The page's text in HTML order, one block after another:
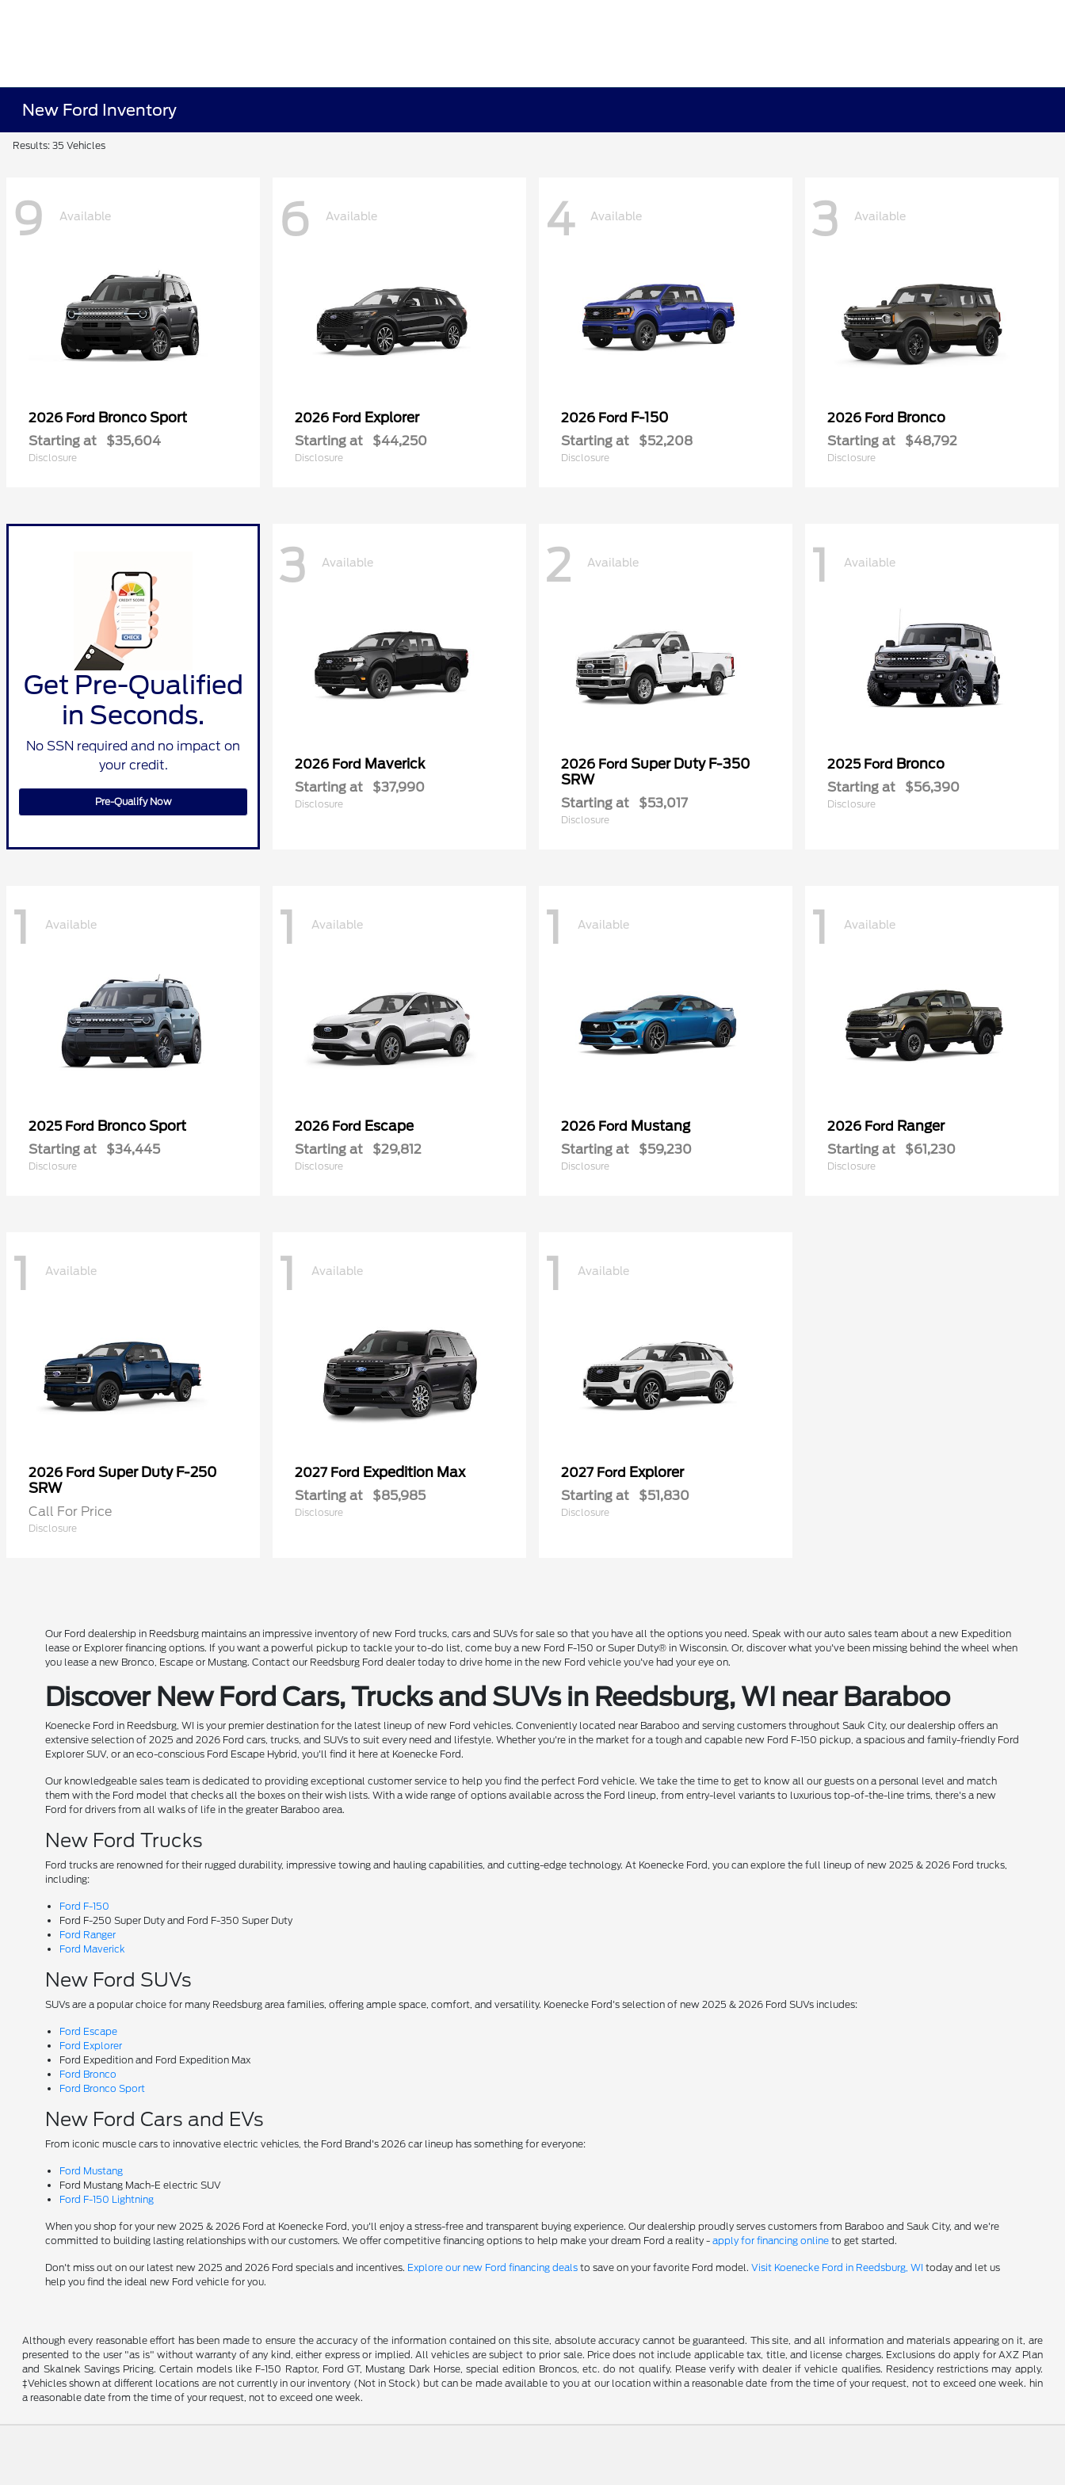
New Ford Inventory
Results: 35 Vehicles
9 Available
2026 Ford Bronco Sport
Starting at $35,604
Disclosure
6 Available
2026 Ford Explorer
Starting at $44,250
Disclosure
4 Available
2026 Ford F-150
Starting at $52,208
Disclosure
3 Available
2026 Ford Bronco
Starting at $48,792
Disclosure
Get Pre-Qualified
in Seconds.
No SSN required and no impact on
your credit.
Pre-Qualify Now
3 Available
2026 Ford Maverick
Starting at $37,990
Disclosure
2 Available
2026 Ford Super Duty F-350
SRW
Starting at $53,017
Disclosure
1 Available
2025 Ford Bronco
Starting at $56,390
Disclosure
1 Available
2025 Ford Bronco Sport
Starting at $34,445
Disclosure
1 Available
2026 Ford Escape
Starting at $29,812
Disclosure
1 Available
2026 Ford Mustang
Starting at $59,230
Disclosure
1 Available
2026 Ford Ranger
Starting at $61,230
Disclosure
1 Available
2026 Ford Super Duty F-250
SRW
Call For Price
Disclosure
1 Available
2027 Ford Expedition Max
Starting at $85,985
Disclosure
1 Available
2027 Ford Explorer
Starting at $51,830
Disclosure
Our Ford dealership in Reedsburg maintains an impressive inventory of new Ford trucks, cars and SUVs for sale so that you have all the options you need. Speak with our auto sales team about a new Expedition
lease or Explorer financing options. If you want a powerful pickup to tackle your to-do list, come buy a new Ford F-150 or Super Duty® in Wisconsin. Or, discover what you've been missing behind the wheel when
you lease a new Bronco, Escape or Mustang. Contact our Reedsburg Ford dealer today to drive home in the new Ford vehicle you've had your eye on.
Discover New Ford Cars, Trucks and SUVs in Reedsburg, WI near Baraboo
Koenecke Ford in Reedsburg, WI is your premier destination for the latest lineup of new Ford vehicles. Conveniently located near Baraboo and serving customers throughout Sauk City, our dealership offers an
extensive selection of 2025 and 2026 Ford cars, trucks, and SUVs to suit every need and lifestyle. Whether you're in the market for a tough and capable new Ford F-150 pickup, a spacious and family-friendly Ford
Explorer SUV, or an eco-conscious Ford Escape Hybrid, you'll find it here at Koenecke Ford.
Our knowledgeable sales team is dedicated to providing exceptional customer service to help you find the perfect Ford vehicle. We take the time to get to know all our guests on a personal level and match
them with the Ford model that checks all the boxes on their wish lists. With a wide range of options available across the Ford lineup, from entry-level variants to luxurious top-of-the-line trims, there's a new
Ford for drivers from all walks of life in the greater Baraboo area.
New Ford Trucks
Ford trucks are renowned for their rugged durability, impressive towing and hauling capabilities, and cutting-edge technology. At Koenecke Ford, you can explore the full lineup of new 2025 & 2026 Ford trucks,
including:
Ford F-150
Ford F-250 Super Duty and Ford F-350 Super Duty
Ford Ranger
Ford Maverick
New Ford SUVs
SUVs are a popular choice for many Reedsburg area families, offering ample space, comfort, and versatility. Koenecke Ford's selection of new 2025 & 2026 Ford SUVs includes:
Ford Escape
Ford Explorer
Ford Expedition and Ford Expedition Max
Ford Bronco
Ford Bronco Sport
New Ford Cars and EVs
From iconic muscle cars to innovative electric vehicles, the Ford Brand's 2026 car lineup has something for everyone:
Ford Mustang
Ford Mustang Mach-E electric SUV
Ford F-150 Lightning
When you shop for your new 2025 & 2026 Ford at Koenecke Ford, you'll enjoy a stress-free and transparent buying experience. Our dealership proudly serves customers from Baraboo and Sauk City, and we're
committed to building lasting relationships with our customers. We offer competitive financing options to help make your dream Ford a reality -apply for financing online to get started.
Don't miss out on our latest new 2025 and 2026 Ford specials and incentives. Explore our new Ford financing deals to save on your favorite Ford model.Visit Koenecke Ford in Reedsburg, WI today and let us
help you find the ideal new Ford vehicle for you.
Although every reasonable effort has been made to ensure the accuracy of the information contained on this site, absolute accuracy cannot be guaranteed. This site, and all information and materials appearing on it, are
presented to the user "as is" without warranty of any kind, either express or implied. All vehicles are subject to prior sale. Price does not include applicable tax, title, and license charges. Exclusions do apply for AXZ Plan
and Skalnek Savings Pricing. Certain models like F-150 Raptor, Ford GT, Mustang Dark Horse, special edition Broncos, etc. do not qualify. Please verify with dealer if vehicle qualifies. Residency restrictions may apply.
‡Vehicles shown at different locations are not currently in our inventory (Not in Stock) but can be made available to you at our location within a reasonable date from the time of your request, not to exceed one week. hin
a reasonable date from the time of your request, not to exceed one week.